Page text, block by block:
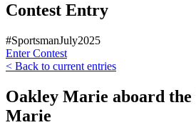
Contest Entry
#SportsmanJuly2025
Enter Contest
< Back to current entries
Oakley Marie aboard the
Marie